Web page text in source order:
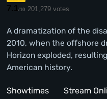
7.1/10 201,279 votes
A dramatization of the
2010, when the offshore
Horizon exploded,
American history.
Showtimes Stream